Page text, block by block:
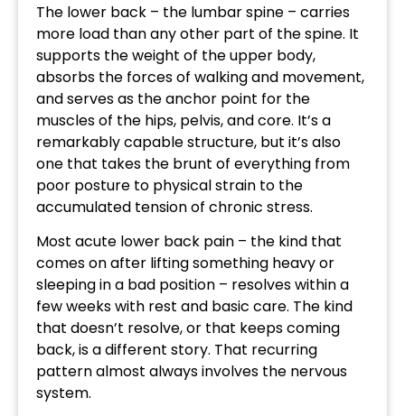
The lower back – the lumbar spine – carries
more load than any other part of the spine. It
supports the weight of the upper body,
absorbs the forces of walking and movement,
and serves as the anchor point for the
muscles of the hips, pelvis, and core. It’s a
remarkably capable structure, but it’s also
one that takes the brunt of everything from
poor posture to physical strain to the
accumulated tension of chronic stress.
Most acute lower back pain – the kind that
comes on after lifting something heavy or
sleeping in a bad position – resolves within a
few weeks with rest and basic care. The kind
that doesn’t resolve, or that keeps coming
back, is a different story. That recurring
pattern almost always involves the nervous
system.